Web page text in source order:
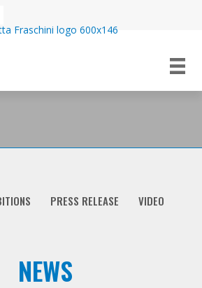
PRESS RELEASE VIDEO
NEWS